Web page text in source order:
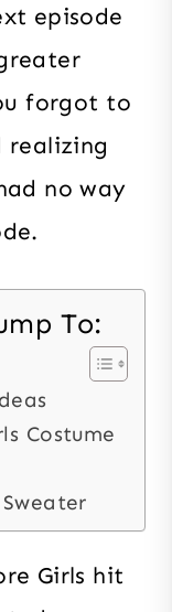
episode
forgot to
realizing
no way
To:
Costume
Girls hit